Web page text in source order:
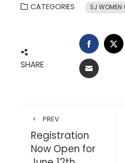
CATEGORIES SJ WOMEN
SHARE EMAIL
PREV
Registration
Now Open for